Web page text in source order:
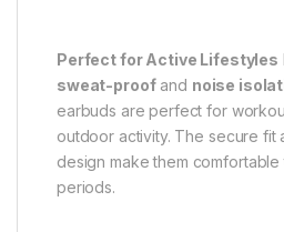
Perfect for Active Lifestyles
sweat-proofand noise
earbuds are perfect for
outdoor activity. The secure fit
design make them
periods.